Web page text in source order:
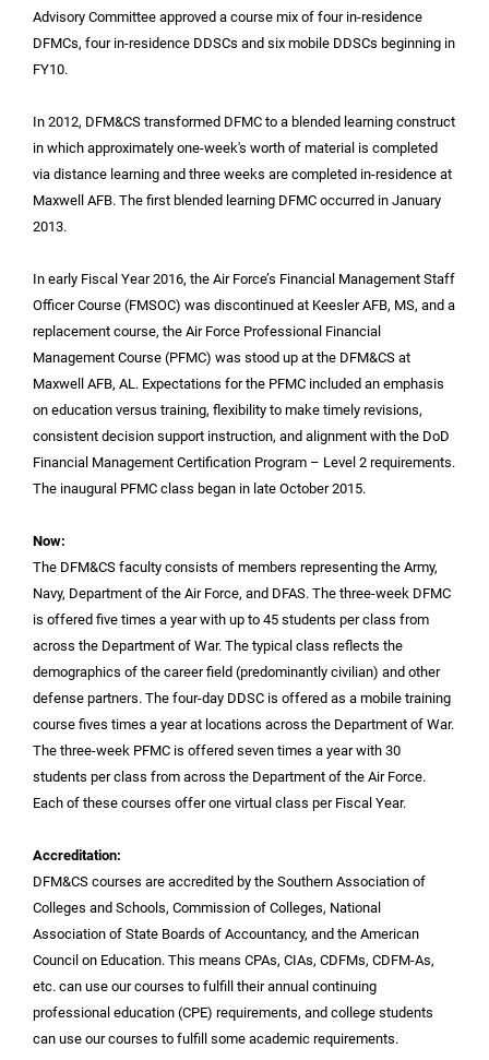
Advisory Committee approved a course mix of four in-residence
DFMCs, four in-residence DDSCs and six mobile DDSCs beginning in
FY10.
In 2012, DFM&CS transformed DFMC to a blended learning construct
in which approximately one-week's worth of material is completed
via distance learning and three weeks are completed in-residence at
Maxwell AFB. The first blended learning DFMC occurred in January
2013.
In early Fiscal Year 2016, the Air Force’s Financial Management Staff
Officer Course (FMSOC) was discontinued at Keesler AFB, MS, and a
replacement course, the Air Force Professional Financial
Management Course (PFMC) was stood up at the DFM&CS at
Maxwell AFB, AL. Expectations for the PFMC included an emphasis
on education versus training, flexibility to make timely revisions,
consistent decision support instruction, and alignment with the DoD
Financial Management Certification Program – Level 2 requirements.
The inaugural PFMC class began in late October 2015.
Now:
The DFM&CS faculty consists of members representing the Army,
Navy, Department of the Air Force, and DFAS. The three-week DFMC
is offered five times a year with up to 45 students per class from
across the Department of War. The typical class reflects the
demographics of the career field (predominantly civilian) and other
defense partners. The four-day DDSC is offered as a mobile training
course fives times a year at locations across the Department of War.
The three-week PFMC is offered seven times a year with 30
students per class from across the Department of the Air Force.
Each of these courses offer one virtual class per Fiscal Year.
Accreditation:
DFM&CS courses are accredited by the Southern Association of
Colleges and Schools, Commission of Colleges, National
Association of State Boards of Accountancy, and the American
Council on Education. This means CPAs, CIAs, CDFMs, CDFM-As,
etc. can use our courses to fulfill their annual continuing
professional education (CPE) requirements, and college students
can use our courses to fulfill some academic requirements.